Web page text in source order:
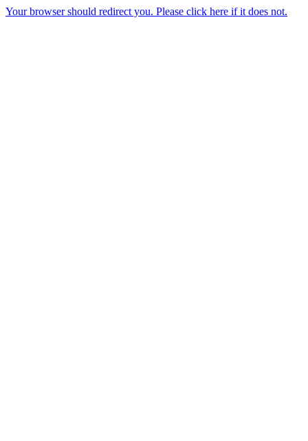
Your browser should redirect you. Please click here if it does not.